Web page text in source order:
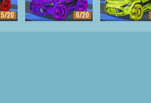
5/20 6/20